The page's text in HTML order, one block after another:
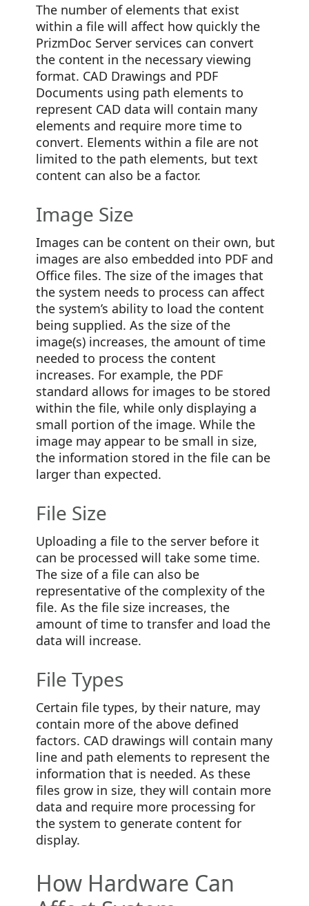
The number of elements that exist
within a file will affect how quickly the
PrizmDoc Server services can convert
the content in the necessary viewing
format. CAD Drawings and PDF
Documents using path elements to
represent CAD data will contain many
elements and require more time to
convert. Elements within a file are not
limited to the path elements, but text
content can also be a factor.
Image Size
Images can be content on their own, but
images are also embedded into PDF and
Office files. The size of the images that
the system needs to process can affect
the system’s ability to load the content
being supplied. As the size of the
image(s) increases, the amount of time
needed to process the content
increases. For example, the PDF
standard allows for images to be stored
within the file, while only displaying a
small portion of the image. While the
image may appear to be small in size,
the information stored in the file can be
larger than expected.
File Size
Uploading a file to the server before it
can be processed will take some time.
The size of a file can also be
representative of the complexity of the
file. As the file size increases, the
amount of time to transfer and load the
data will increase.
File Types
Certain file types, by their nature, may
contain more of the above defined
factors. CAD drawings will contain many
line and path elements to represent the
information that is needed. As these
files grow in size, they will contain more
data and require more processing for
the system to generate content for
display.
How Hardware Can